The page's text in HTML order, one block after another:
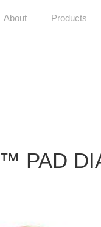
About Products
PAD